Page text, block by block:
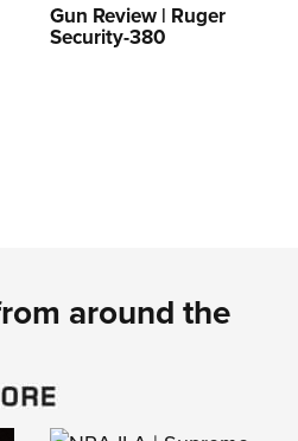
Gun Review | Ruger
Security-380
around the